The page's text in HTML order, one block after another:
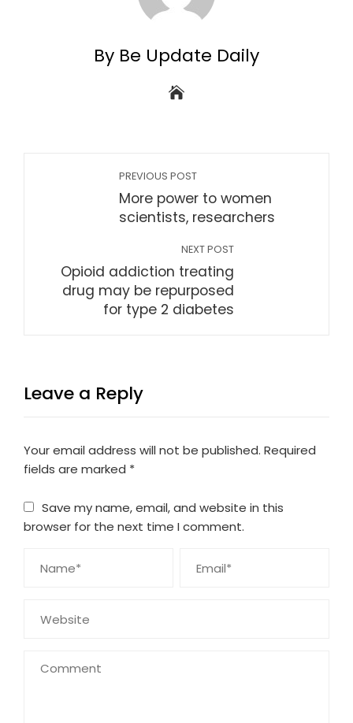
By Be Update Daily
PREVIOUS POST
More power to women
scientists, researchers
NEXT POST
Opioid addiction treating
drug may be repurposed
for type 2 diabetes
Leave a Reply
Your email address will not be published. Required
fields are marked *
Save my name, email, and website in this
browser for the next time I comment.